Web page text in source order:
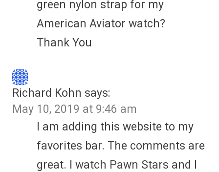
green nylon strap for my
American Aviator watch?
Thank You
Richard Kohn says:
May 10, 2019 at 9:46 am
I am adding this website to my
favorites bar. The comments are
great. I watch Pawn Stars and I